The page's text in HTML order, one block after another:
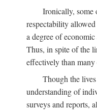
Ironically, some
respectability
a degree of
Thus, in spite of the
effectively than
Though the
understanding of
surveys and reports,